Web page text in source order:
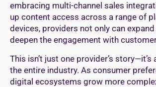
embracing multi-channel sales
up content access across a range of
devices, providers not only can
deepen the engagement with
This isn’t just one provider’s
the entire industry. As consumer
digital ecosystems grow more